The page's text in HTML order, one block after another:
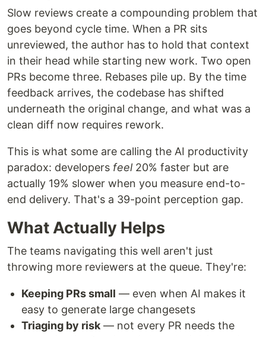
Slow reviews create a compounding problem that
goes beyond cycle time. When a PR sits
unreviewed, the author has to hold that context
in their head while starting new work. Two open
PRs become three. Rebases pile up. By the time
feedback arrives, the codebase has shifted
underneath the original change, and what was a
clean diff now requires rework.
This is what some are calling the AI productivity
paradox: developers feel20% faster but are
actually 19% slower when you measure end-to-
end delivery. That's a 39-point perception gap.
What Actually Helps
The teams navigating this well aren't just
throwing more reviewers at the queue. They're:
Keeping PRs small — even when AI makes it
easy to generate large changesets
Triaging by risk — not every PR needs the